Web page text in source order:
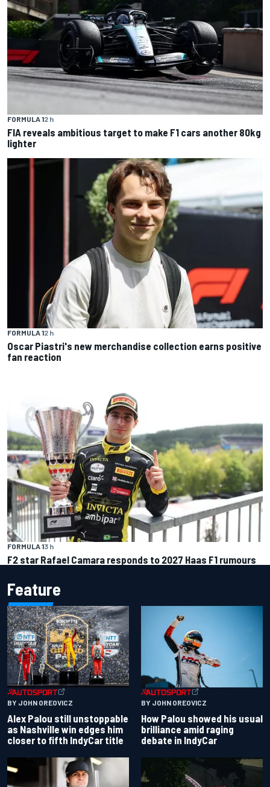
FORMULA 12 h
FIA reveals ambitious target to make F1 cars another 80kg
lighter
FORMULA 12 h
Oscar Piastri's new merchandise collection earns positive
fan reaction
FORMULA 13 h
F2 star Rafael Camara responds to 2027 Haas F1 rumours
Feature
BY JOHN OREOVICZ
Alex Palou still unstoppable
as Nashville win edges him
closer to fifth IndyCar title
BY JOHN OREOVICZ
How Palou showed his usual
brilliance amid raging
debate in IndyCar